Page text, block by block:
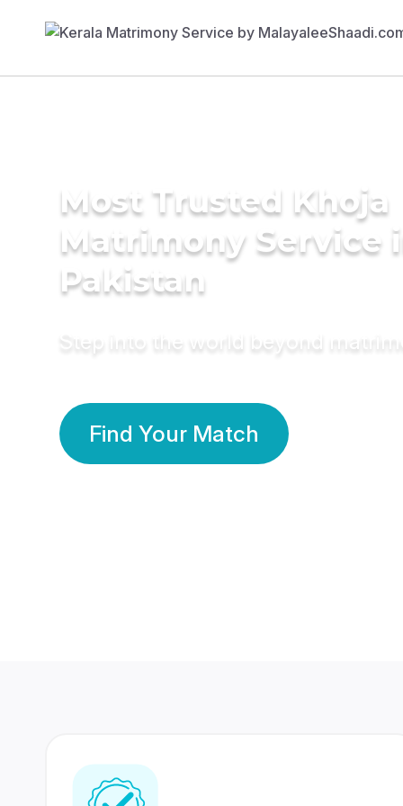
Most Trusted Khoja
Matrimony Service
Pakistan
Step into the world beyond
Find Your Match